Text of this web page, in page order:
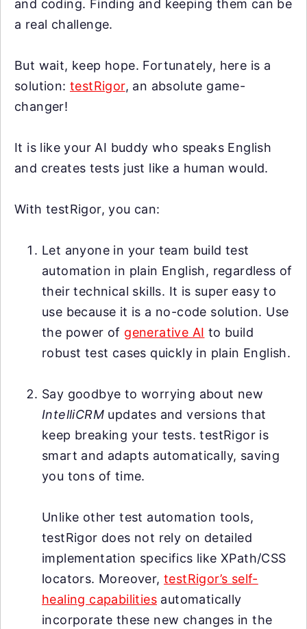
and coding. Finding and keeping them can be
a real challenge.
But wait, keep hope. Fortunately, here is a
solution:testRigor, an absolute game-
changer!
It is like your AI buddy who speaks English
and creates tests just like a human would.
With testRigor, you can:
Let anyone in your team build test
automation in plain English, regardless of
their technical skills. It is super easy to
use because it is a no-code solution. Use
the power of generative AI to build
robust test cases quickly in plain English.
Say goodbye to worrying about new
IntelliCRM updates and versions that
keep breaking your tests. testRigor is
smart and adapts automatically, saving
you tons of time.
Unlike other test automation tools,
testRigor does not rely on detailed
implementation specifics like XPath/CSS
locators. Moreover, testRigor’s self-
healing capabilities automatically
incorporate these new changes in the